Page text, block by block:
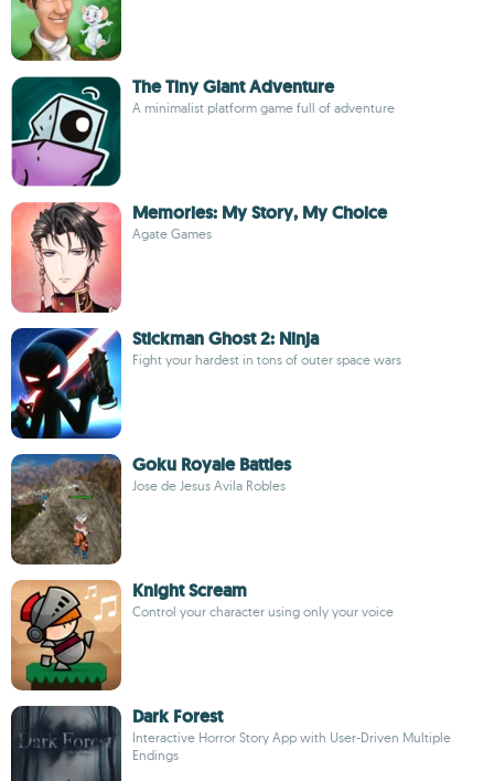
The Tiny Giant Adventure
A minimalist platform game full of adventure
Memories: My Story, My Choice
Agate Games
Stickman Ghost 2: Ninja
Fight your hardest in tons of outer space wars
Goku Royale Battles
Jose de Jesus Avila Robles
Knight Scream
Control your character using only your voice
Dark Forest
Interactive Horror Story App with User-Driven Multiple
Endings